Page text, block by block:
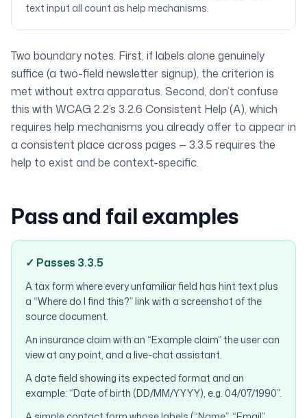
text input all count as help mechanisms.
Two boundary notes. First, if labels alone genuinely
suffice (a two-field newsletter signup), the criterion is
met without extra apparatus. Second, don’t confuse
this with WCAG 2.2’s 3.2.6 Consistent Help (A), which
requires help mechanisms you already offer to appear in
a consistent place across pages — 3.3.5 requires the
help to exist and be context-specific.
Pass and fail examples
✓ Passes 3.3.5
A tax form where every unfamiliar field has hint text plus
a “Where do I find this?” link with a screenshot of the
source document.
An insurance claim with an “Example claim” the user can
view at any point, and a live-chat assistant.
A date field showing its expected format and an
example: “Date of birth (DD/MM/YYYY), e.g. 04/07/1990”.